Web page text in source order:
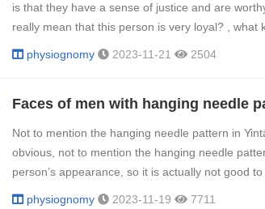
is that they have a sense of justice and are
really mean that this person is very loyal? , what
physiognomy 2023-11-21 2504
Not to mention the hanging needle pattern in
obvious, not to mention the hanging needle
person’s appearance, so it is actually not good
physiognomy 2023-11-19 7711